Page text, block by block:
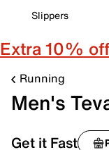
Slippers
Extra 10%
Running
Men's
Get it Fast